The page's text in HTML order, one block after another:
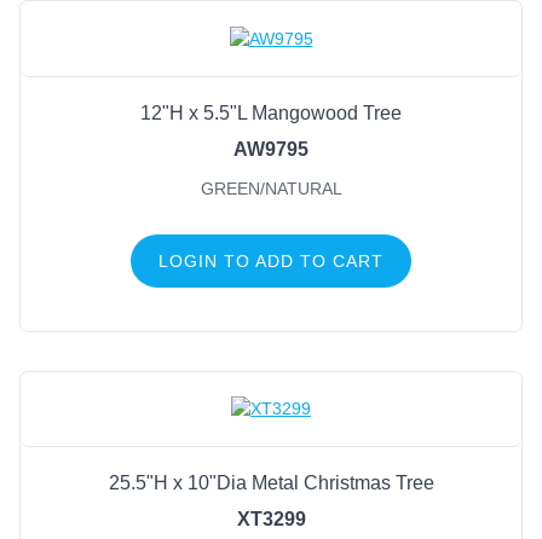
12"H x 5.5"L Mangowood Tree
AW9795
GREEN/NATURAL
LOGIN TO ADD TO CART
25.5"H x 10"Dia Metal Christmas Tree
XT3299